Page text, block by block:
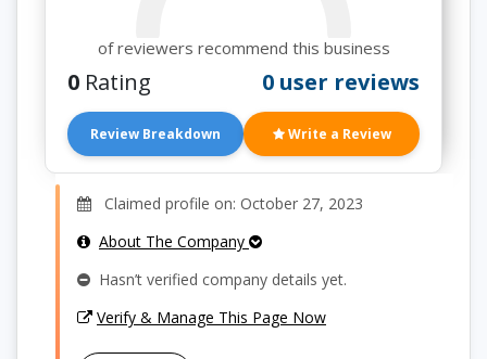
of reviewers recommend this business
0 Rating 0 user reviews
Review Breakdown Write a Review
Claimed profile on: October 27, 2023
About The Company
Hasn’t verified company details yet.
Verify & Manage This Page Now